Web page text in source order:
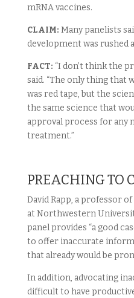
mRNA vaccines.
CLAIM: Many panelists
development was rushed
FACT: “I don’t think the
said. “The only thing that
was red tape, but the
the same science that
approval process for any
treatment.”
PREACHING TO
David Rapp, a professor
at Northwestern
panel provides “a good
to offer inaccurate
that already would be
In addition, advocating
difficult to have